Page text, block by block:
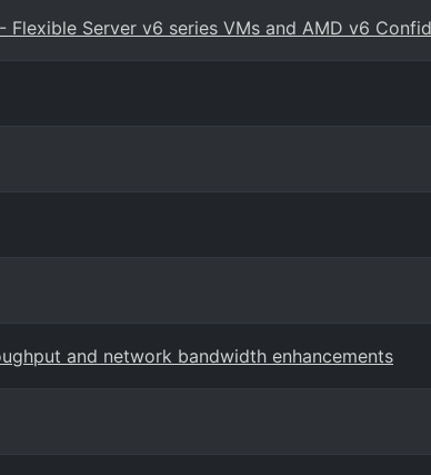
Flexible Server v6 series VMs and AMD v6
and network bandwidth enhancements